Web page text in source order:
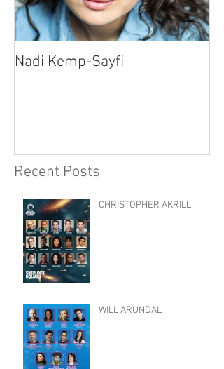
Nadi Kemp-Sayfi
Recent Posts
CHRISTOPHER AKRILL
WILL ARUNDAL